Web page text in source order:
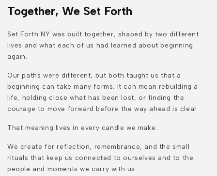
Together, We Set Forth
Set Forth NY was built together, shaped by two different
lives and what each of us had learned about beginning
again.
Our paths were different, but both taught us that a
beginning can take many forms. It can mean rebuilding a
life, holding close what has been lost, or finding the
courage to move forward before the way ahead is clear.
That meaning lives in every candle we make.
We create for reflection, remembrance, and the small
rituals that keep us connected to ourselves and to the
people and moments we carry with us.